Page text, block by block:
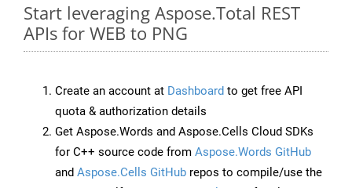
Start leveraging Aspose.Total REST
APIs for WEB to PNG
Create an account at Dashboard to get free API
quota & authorization details
Get Aspose.Words and Aspose.Cells Cloud SDKs
for C++ source code from Aspose.Words GitHub
and Aspose.Cells GitHub repos to compile/use the